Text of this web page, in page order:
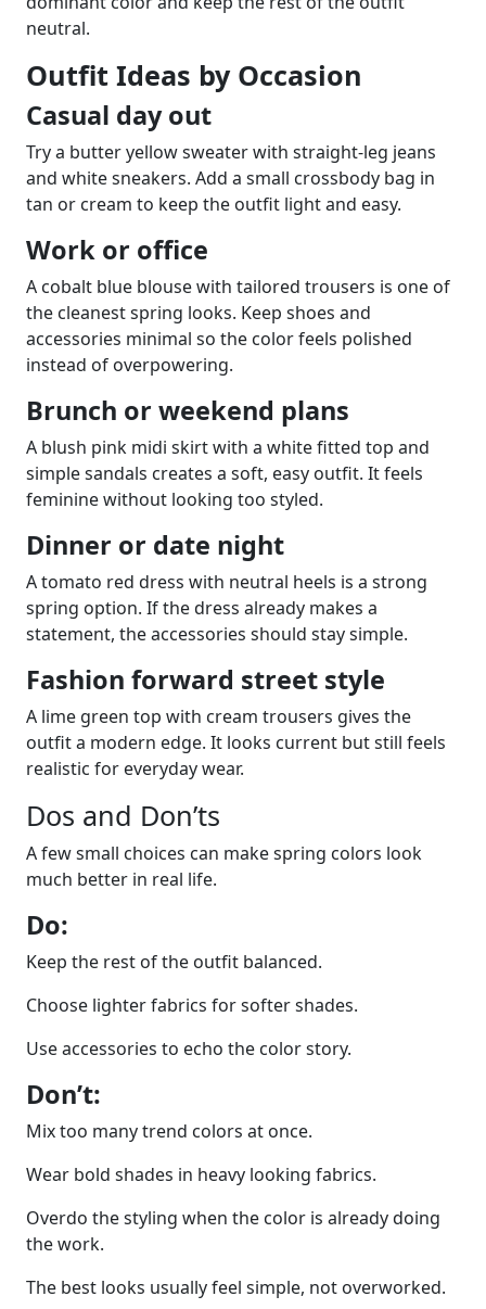
neutral.
Outfit Ideas by Occasion
Casual day out
Try a butter yellow sweater with straight-leg jeans
and white sneakers. Add a small crossbody bag in
tan or cream to keep the outfit light and easy.
Work or office
A cobalt blue blouse with tailored trousers is one of
the cleanest spring looks. Keep shoes and
accessories minimal so the color feels polished
instead of overpowering.
Brunch or weekend plans
A blush pink midi skirt with a white fitted top and
simple sandals creates a soft, easy outfit. It feels
feminine without looking too styled.
Dinner or date night
A tomato red dress with neutral heels is a strong
spring option. If the dress already makes a
statement, the accessories should stay simple.
Fashion forward street style
A lime green top with cream trousers gives the
outfit a modern edge. It looks current but still feels
realistic for everyday wear.
Dos and Don’ts
A few small choices can make spring colors look
much better in real life.
Do:
Keep the rest of the outfit balanced.
Choose lighter fabrics for softer shades.
Use accessories to echo the color story.
Don’t:
Mix too many trend colors at once.
Wear bold shades in heavy looking fabrics.
Overdo the styling when the color is already doing
the work.
The best looks usually feel simple, not overworked.